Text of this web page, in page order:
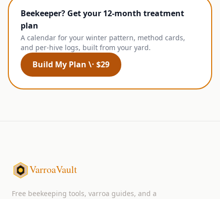
Beekeeper? Get your 12-month treatment
plan
A calendar for your winter pattern, method cards,
and per-hive logs, built from your yard.
Build My Plan \· $29
VarroaVault
Free beekeeping tools, varroa guides, and a